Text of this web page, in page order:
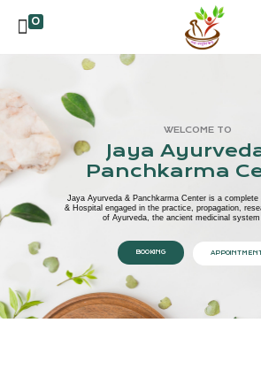
0
Jaya
Panchkarma
Jaya Ayurveda & Panchkarma Center is a complete
& Hospital engaged in the practice, propagation,
of Ayurveda, the ancient medicinal
WELCOME TO
BOOKING